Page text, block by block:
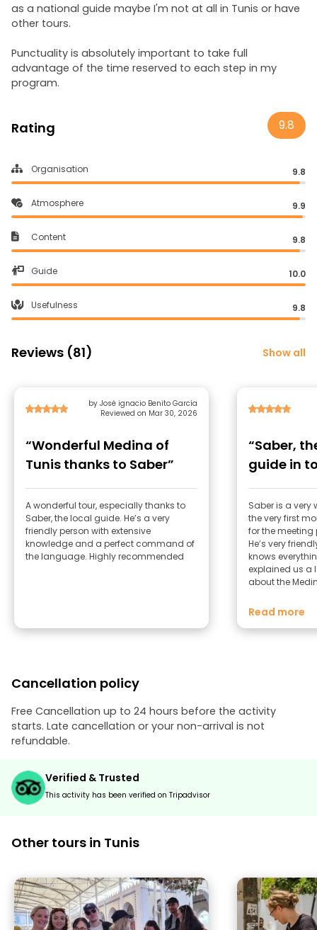
as a national guide maybe I'm not at all in Tunis or have
other tours.
Punctuality is absolutely important to take full
advantage of the time reserved to each step in my
program.
Rating 9.8
Organisation 9.8
Atmosphere 9.9
Content 9.8
Guide 10.0
Usefulness 9.8
Reviews (81) Show all
by José ignacio Benito García
Reviewed on Mar 30, 2026
“Wonderful Medina of
Tunis thanks to Saber”
A wonderful tour, especially thanks to
Saber, the local guide. He’s a very
friendly person with extensive
knowledge and a perfect command of
the language. Highly recommended
“Saber,
guide in
Saber is a
the very first
for the meeting
He’s very
knows
explained us a
about the
more. His Italian is perfect and his
Medina,
Read more
Cancellation policy
Free Cancellation up to 24 hours before the activity
starts. Late cancellation or your non-arrival is not
refundable.
Verified & Trusted
This activity has been verified on Tripadvisor
Other tours in Tunis